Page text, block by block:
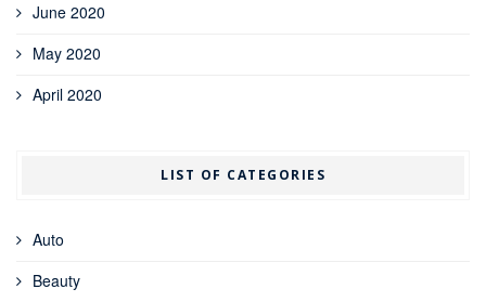
June 2020
May 2020
April 2020
LIST OF CATEGORIES
Auto
Beauty